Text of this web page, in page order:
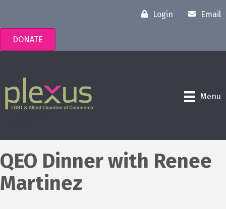
Login Email
DONATE
Menu
QEO Dinner with Renee
Martinez